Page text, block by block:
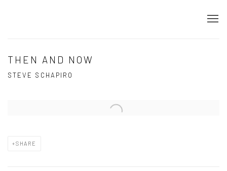
THEN AND NOW
STEVE SCHAPIRO
Open a larger version of the following image in a popup:
SHARE